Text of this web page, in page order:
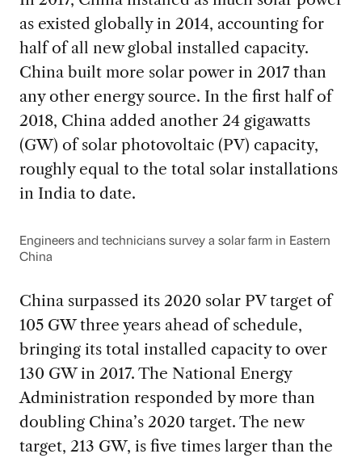
as existed globally in 2014, accounting for
half of all new global installed capacity.
China built more solar power in 2017 than
any other energy source. In the first half of
2018, China added another 24 gigawatts
(GW) of solar photovoltaic (PV) capacity,
roughly equal to the total solar installations
in India to date.
Engineers and technicians survey a solar farm in Eastern
China
China surpassed its 2020 solar PV target of
105 GW three years ahead of schedule,
bringing its total installed capacity to over
130 GW in 2017. The National Energy
Administration responded by more than
doubling China’s 2020 target. The new
target, 213 GW, is five times larger than the